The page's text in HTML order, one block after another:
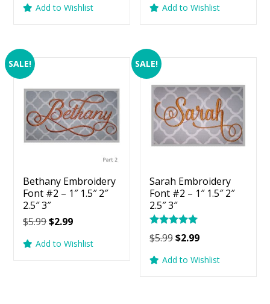
was: is:
Add to Wishlist
was: is:
Add to Wishlist
SALE!
Bethany Embroidery
Font #2 – 1″ 1.5″ 2″
2.5″ 3″
$5.99Original
was:
$2.99Current
is:
Add to Wishlist
SALE!
Sarah Embroidery
Font #2 – 1″ 1.5″ 2″
2.5″ 3″
Rated
5.00
$5.99Original
was:
$2.99Current
is:
Add to Wishlist